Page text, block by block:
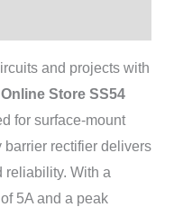
and projects with
Store SS54
for surface-mount
rectifier delivers
reliability. With a
5A and a peak